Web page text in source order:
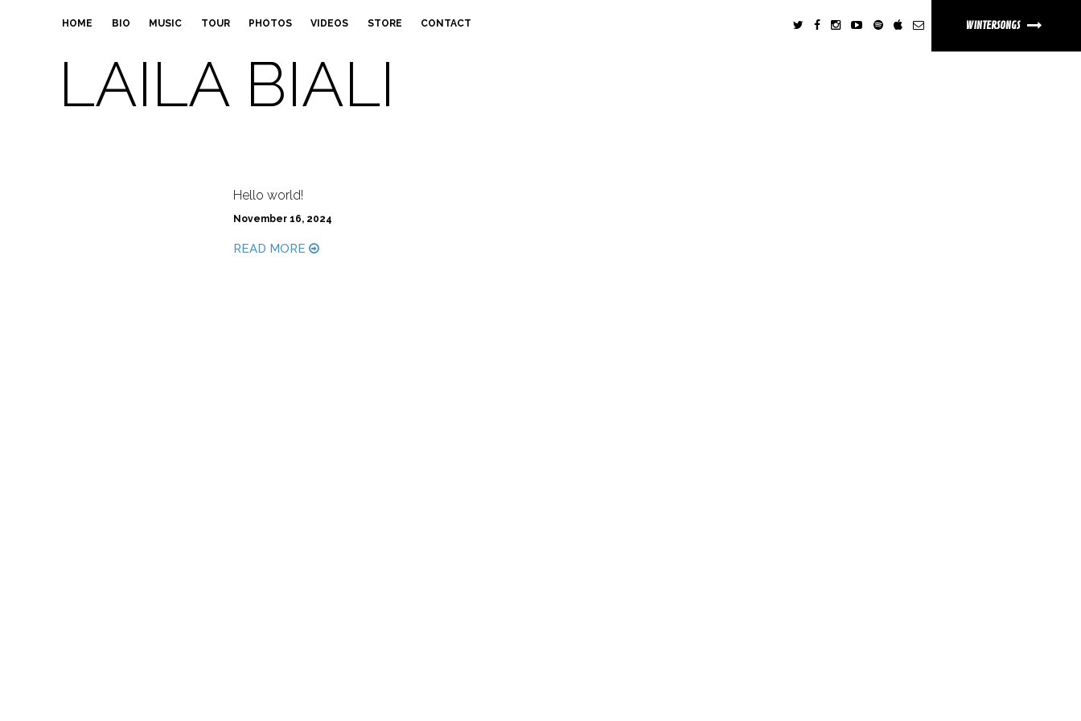
WINTERSONGS
LAILA BIALI
HOME BIO MUSIC TOUR PHOTOS VIDEOS STORE CONTACT
Hello world!
November 16, 2024
READ MORE